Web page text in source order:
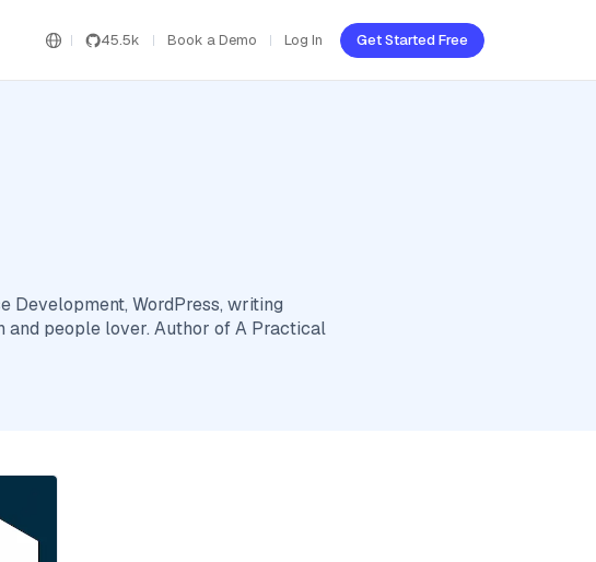
45.5k Book a Demo Log In Get Started Free
Development, WordPress, writing
and people lover. Author of A Practical